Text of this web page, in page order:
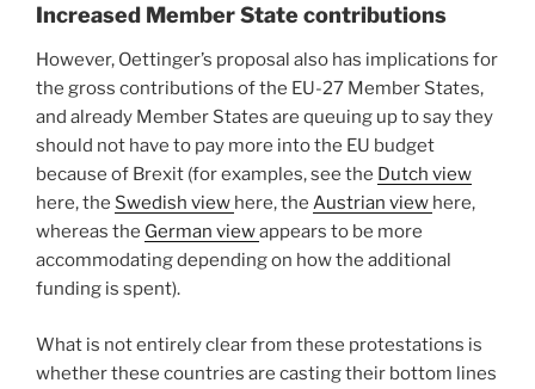
Increased Member State contributions
However, Oettinger’s proposal also has implications for
the gross contributions of the EU-27 Member States,
and already Member States are queuing up to say they
should not have to pay more into the EU budget
because of Brexit (for examples, see the Dutch view
here, the Swedish view here, the Austrian view here,
whereas the German viewappears to be more
accommodating depending on how the additional
funding is spent).
What is not entirely clear from these protestations is
whether these countries are casting their bottom lines